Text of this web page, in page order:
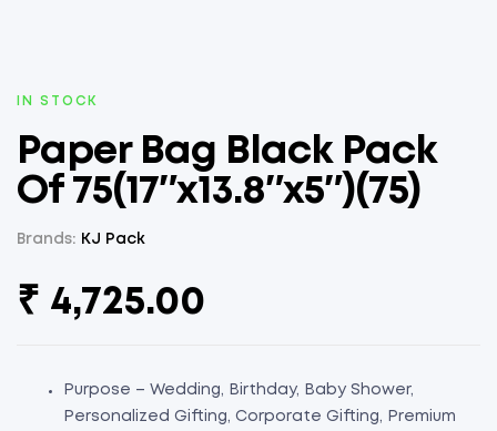
AVAILABILITY:
IN STOCK
Paper Bag Black Pack
Of 75(17″x13.8″x5″)(75)
Brands: KJ Pack
₹ 4,725.00
Purpose – Wedding, Birthday, Baby Shower,
Personalized Gifting, Corporate Gifting, Premium